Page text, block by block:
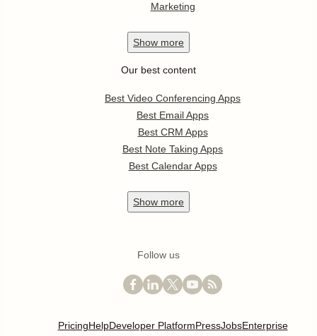
Marketing
Show more
Our best content
Best Video Conferencing Apps
Best Email Apps
Best CRM Apps
Best Note Taking Apps
Best Calendar Apps
Show more
Follow us
PricingHelpDeveloper PlatformPressJobsEnterprise